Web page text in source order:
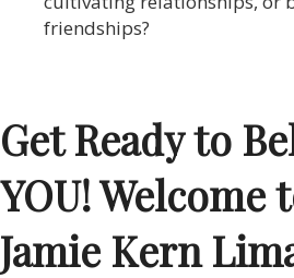
friendships?
Get Ready to
YOU! Welcome
Jamie Kern